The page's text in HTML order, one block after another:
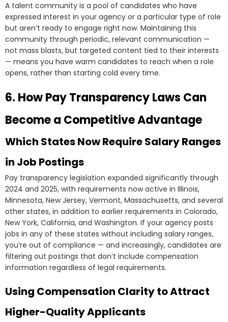
A talent community is a pool of candidates who have
expressed interest in your agency or a particular type of role
but aren’t ready to engage right now. Maintaining this
community through periodic, relevant communication —
not mass blasts, but targeted content tied to their interests
— means you have warm candidates to reach when a role
opens, rather than starting cold every time.
6. How Pay Transparency Laws Can
Become a Competitive Advantage
Which States Now Require Salary Ranges
in Job Postings
Pay transparency legislation expanded significantly through
2024 and 2025, with requirements now active in Illinois,
Minnesota, New Jersey, Vermont, Massachusetts, and several
other states, in addition to earlier requirements in Colorado,
New York, California, and Washington. If your agency posts
jobs in any of these states without including salary ranges,
you’re out of compliance — and increasingly, candidates are
filtering out postings that don’t include compensation
information regardless of legal requirements.
Using Compensation Clarity to Attract
Higher-Quality Applicants